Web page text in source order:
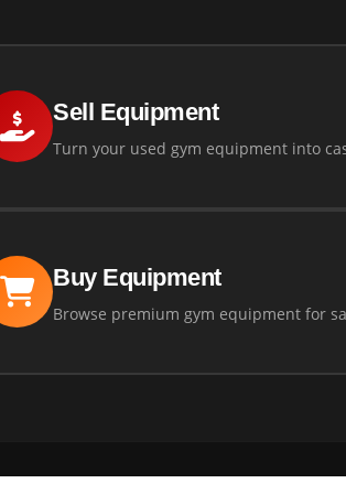
Sell Equipment
Turn your used gym equipment into
Buy Equipment
Browse premium gym equipment for